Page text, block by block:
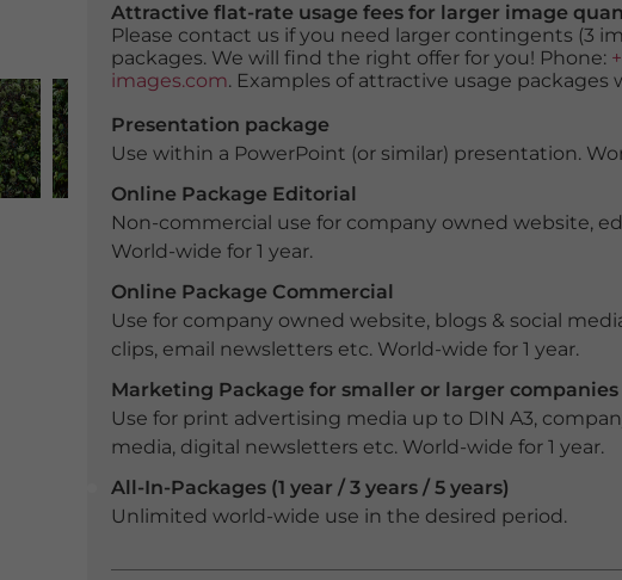
Attractive flat-rate usage fees for larger image
Please contact us if you need larger contingents (3
packages. We will find the right offer for you! Phone:
images.com. Examples of attractive usage packages
Presentation package
Use within a PowerPoint (or similar) presentation.
Online Package Editorial
Non-commercial use for company owned website,
World-wide for 1 year.
Online Package Commercial
Use for company owned website, blogs & social
clips, email newsletters etc. World-wide for 1 year.
Marketing Package for smaller or larger companies
Use for print advertising media up to DIN A3,
media, digital newsletters etc. World-wide for 1 year.
All-In-Packages (1 year / 3 years / 5 years)
Unlimited world-wide use in the desired period.